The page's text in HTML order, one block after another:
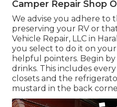
Camper Repair Shop
We advise you adhere to
preserving your RV or
Vehicle Repair, LLC in
you select to do it on
helpful pointers. Begin
drinks. This includes
closets and the
mustard in the back